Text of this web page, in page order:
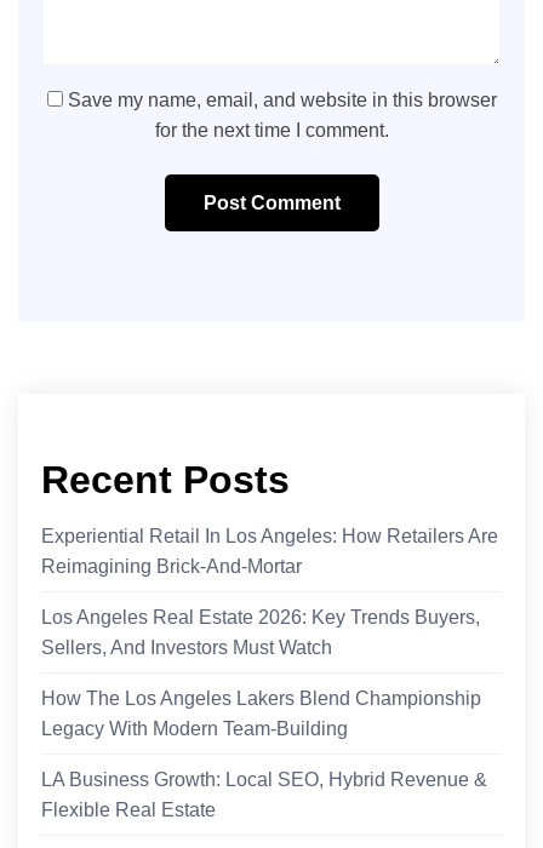
Save my name, email, and website in this browser
for the next time I comment.
Post Comment
Recent Posts
Experiential Retail In Los Angeles: How Retailers Are
Reimagining Brick-And-Mortar
Los Angeles Real Estate 2026: Key Trends Buyers,
Sellers, And Investors Must Watch
How The Los Angeles Lakers Blend Championship
Legacy With Modern Team-Building
LA Business Growth: Local SEO, Hybrid Revenue &
Flexible Real Estate